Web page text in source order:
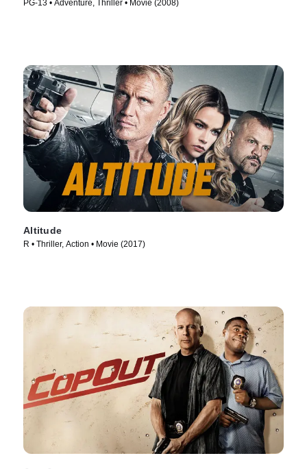
PG-13 • Adventure, Thriller • Movie (2008)
Altitude
R • Thriller, Action • Movie (2017)